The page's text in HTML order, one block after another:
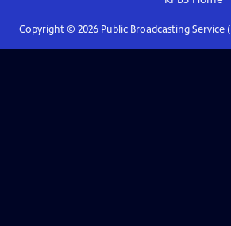
Copyright © 2026Public Broadcasting Service